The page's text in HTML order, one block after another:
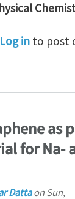
Atomistic
Log in to post
as
for Na-
Dattaon Sun,